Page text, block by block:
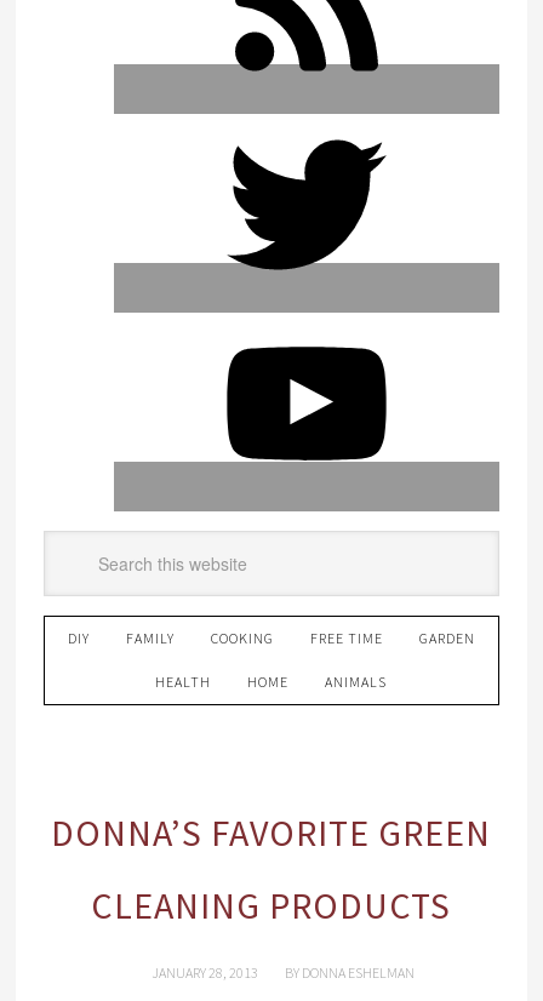
DIY FAMILY COOKING FREE TIME GARDEN
HEALTH HOME ANIMALS
DONNA’S FAVORITE GREEN
CLEANING PRODUCTS
JANUARY 28, 2013 BY DONNA ESHELMAN